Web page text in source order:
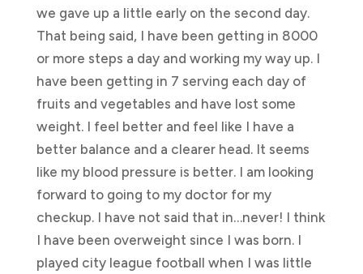
we gave up a little early on the second day.
That being said, I have been getting in 8000
or more steps a day and working my way up. I
have been getting in 7 serving each day of
fruits and vegetables and have lost some
weight. I feel better and feel like I have a
better balance and a clearer head. It seems
like my blood pressure is better. I am looking
forward to going to my doctor for my
checkup. I have not said that in…never! I think
I have been overweight since I was born. I
played city league football when I was little